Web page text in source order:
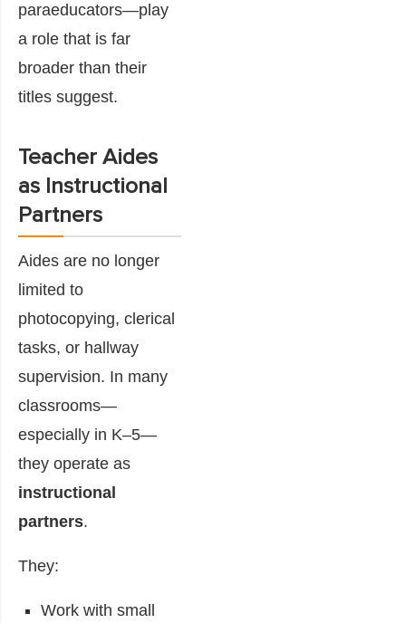
paraeducators—play
a role that is far
broader than their
titles suggest.
Teacher Aides
as Instructional
Partners
Aides are no longer
limited to
photocopying, clerical
tasks, or hallway
supervision. In many
classrooms—
especially in K–5—
they operate as
instructional
partners.
They:
Work with small